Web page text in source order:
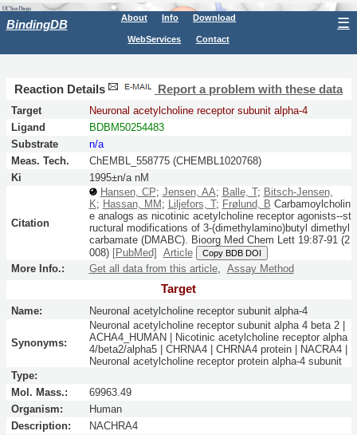
BindingDB About Info Download
WebServices Contact
☰
Reaction Details Report a problem with these data
Target
Neuronal acetylcholine receptor subunit alpha-4
Ligand
BDBM50254483
Substrate
n/a
Meas. Tech.
ChEMBL_558775 (CHEMBL1020768)
Ki
1995±n/a nM
Citation
Hansen, CP; Jensen, AA; Balle, T; Bitsch-Jensen,
K; Hassan, MM ; Liljefors, T; Frølund, B Carbamoylcholin
e analogs as nicotinic acetylcholine receptor agonists--st
ructural modifications of 3-(dimethylamino)butyl dimethyl
carbamate (DMABC). Bioorg Med Chem Lett19:87-91(2
008) [PubMed] Article Copy BDB DOI
More Info.: Get all data from this article, Assay Method
Target
Name: Neuronal acetylcholine receptor subunit alpha-4
Synonyms:
Neuronal acetylcholine receptor subunit alpha 4 beta 2 |
ACHA4_HUMAN | Nicotinic acetylcholine receptor alpha
4/beta2/alpha5 | CHRNA4 | CHRNA4 protein | NACRA4 |
Neuronal acetylcholine receptor protein alpha-4 subunit
Type:
Mol. Mass.:
69963.49
Organism:
Human
Description:
NACHRA4